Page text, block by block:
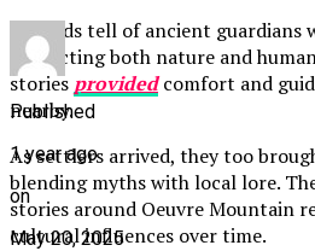
Legends tell of ancient guardians
protecting both nature and
stories provided comfort and
nearby.
As settlers arrived, they too
blending myths with local lore.
stories around Oeuvre Mountain
cultural influences over time.
Published
1 year ago
on
May 20, 2025